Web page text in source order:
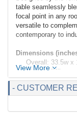
table seamlessly
focal point in any
versatile to
contemporary to
Dimensions
Overall: 33.5w x
Weight: 84lbs
View More
- CUSTOMER